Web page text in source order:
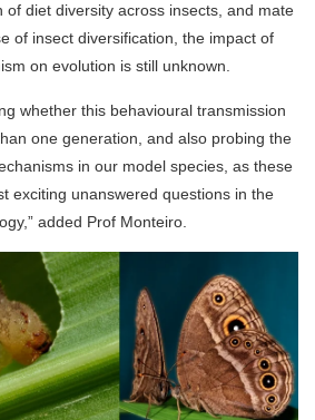
of diet diversity across insects, and mate
of insect diversification, the impact of
on evolution is still unknown.
whether this behavioural transmission
one generation, and also probing the
in our model species, as these
exciting unanswered questions in the
added Prof Monteiro.